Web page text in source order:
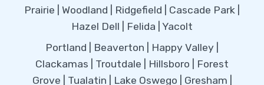
Prairie | Woodland | Ridgefield | Cascade Park |
Hazel Dell | Felida | Yacolt
Portland | Beaverton | Happy Valley |
Clackamas | Troutdale | Hillsboro | Forest
Grove | Tualatin | Lake Oswego | Gresham |